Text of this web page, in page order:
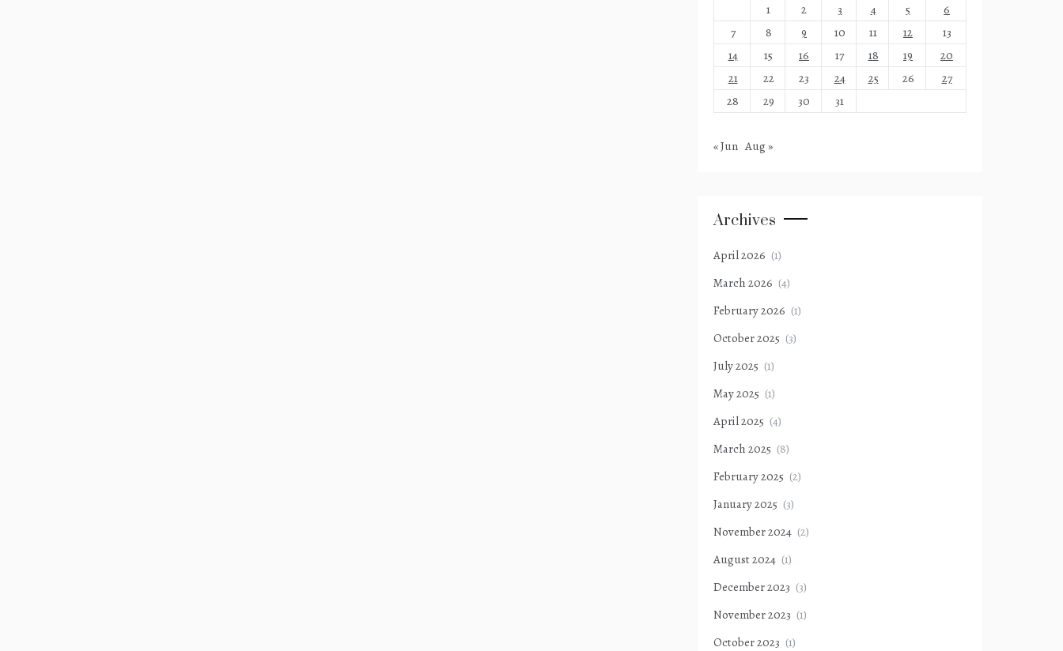
1
2 3 4 5
6
7
8 9 10 11 12
13
14
15 16 17 18 19
20
21
22 23 24 25 26
27
28
29 30 31
« Jun Aug »
Archives
April 2026 (1)
March 2026 (4)
February 2026 (1)
October 2025 (3)
July 2025 (1)
May 2025 (1)
April 2025 (4)
March 2025 (8)
February 2025 (2)
January 2025 (3)
November 2024 (2)
August 2024 (1)
December 2023 (3)
November 2023 (1)
October 2023 (1)